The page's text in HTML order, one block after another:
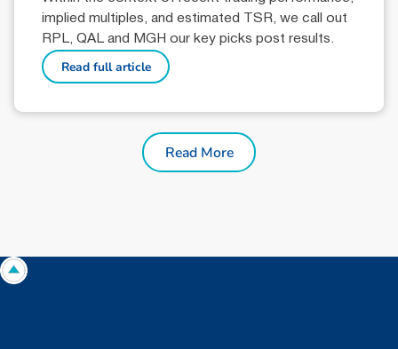
implied multiples, and estimated TSR, we call out
RPL, QAL and MGH our key picks post results.
Read full article
Read More